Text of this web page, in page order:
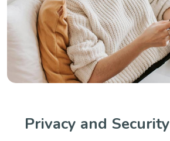
Privacy and Security